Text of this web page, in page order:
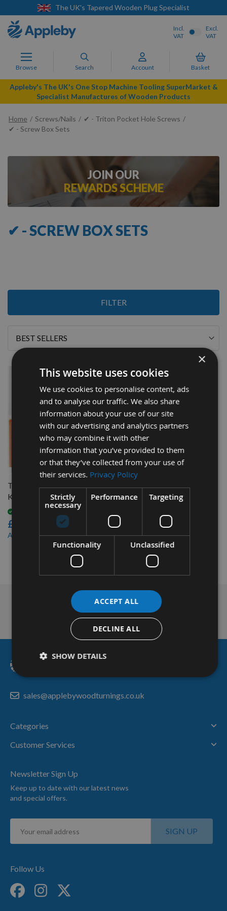
The UK's Tapered Wooden Plug Specialist
Browse Search Account Basket
Incl.
VAT
Excl.
VAT
Appleby's The UK's One Stop Machine Tooling SuperMarket &
Specialist Manufactures of Wooden Products
Home Screws/Nails
✔ - Triton Pocket Hole Screws
✔ - Screw Box Sets
✔ - SCREW BOX SETS
JOIN OUR
REWARDS SCHEME
FILTER
1
Sort
QUICK BUY
Triton Pocket-Hole Screw
Kit 675pc SK03
£17.28
As low as £16.42
sales@applebywoodturnings.co.uk
Categories
Customer Services
Newsletter Sign Up
Keep up to date with our latest news
and special offers.
Sign
for
SIGN UP
Follow Us
×
This website uses cookies
We use cookies to personalise content, ads
and to analyse our traffic. We also share
information about your use of our site
with our advertising and analytics partners
who may combine it with other
information that you’ve provided to them
or that they’ve collected from your use of
their services. Privacy Policy
Strictly
necessary
Performance Targeting
Functionality Unclassified
ACCEPT ALL
DECLINE ALL
SHOW DETAILS